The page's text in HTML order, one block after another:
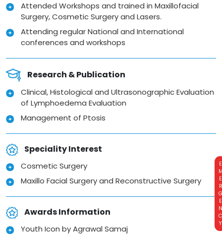
Attended Workshops and trained in Maxillofacial
Surgery, Cosmetic Surgery and Lasers.
Attending regular National and International
conferences and workshops
Research & Publication
Clinical, Histological and Ultrasonographic Evaluation
of Lymphoedema Evaluation
Management of Ptosis
Speciality Interest
Cosmetic Surgery
Maxillo Facial Surgery and Reconstructive Surgery
Awards Information
Youth Icon by Agrawal Samaj